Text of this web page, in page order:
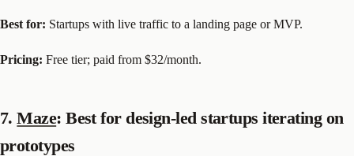
Best for: Startups with live traffic to a landing page or MVP.
Pricing: Free tier; paid from $32/month.
7.Maze: Best for design-led startups iterating on
prototypes